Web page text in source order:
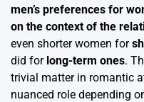
men’s preferences for
on the context of the
even shorter women for
did for long-term ones.
trivial matter in romantic
nuanced role depending